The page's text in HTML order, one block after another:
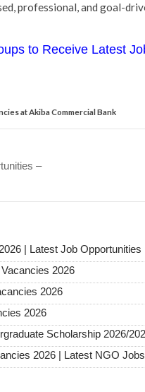
professional, and goal-
to Receive Latest
at Akiba Commercial Bank
–
| Latest Job Opportunities
2026
2026
2026
Scholarship 2026/
2026 | Latest NGO